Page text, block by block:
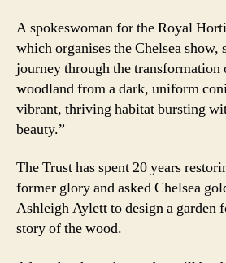
A spokeswoman for the Royal
which organises the Chelsea
journey through the transformation
woodland from a dark, uniform
vibrant, thriving habitat bursting
beauty.”
The Trust has spent 20 years
former glory and asked Chelsea
Ashleigh Aylett to design a garden
story of the wood.